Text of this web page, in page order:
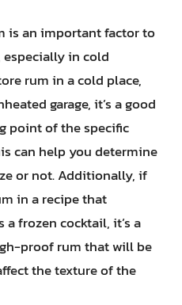
is an important factor to
in cold
rum in a cold place,
garage, it’s a good
point of the specific
can help you determine
or not. Additionally, if
in a recipe that
frozen cocktail, it’s a
proof rum that will be
the texture of the